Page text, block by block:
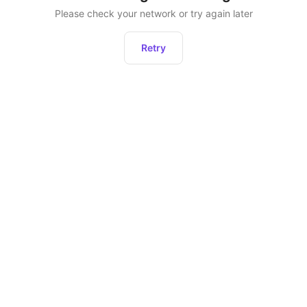
Please check your network or try again later
Retry